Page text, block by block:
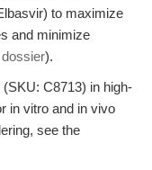
to maximize
and minimize
).
C8713) in high-
in vitro and in vivo
see the